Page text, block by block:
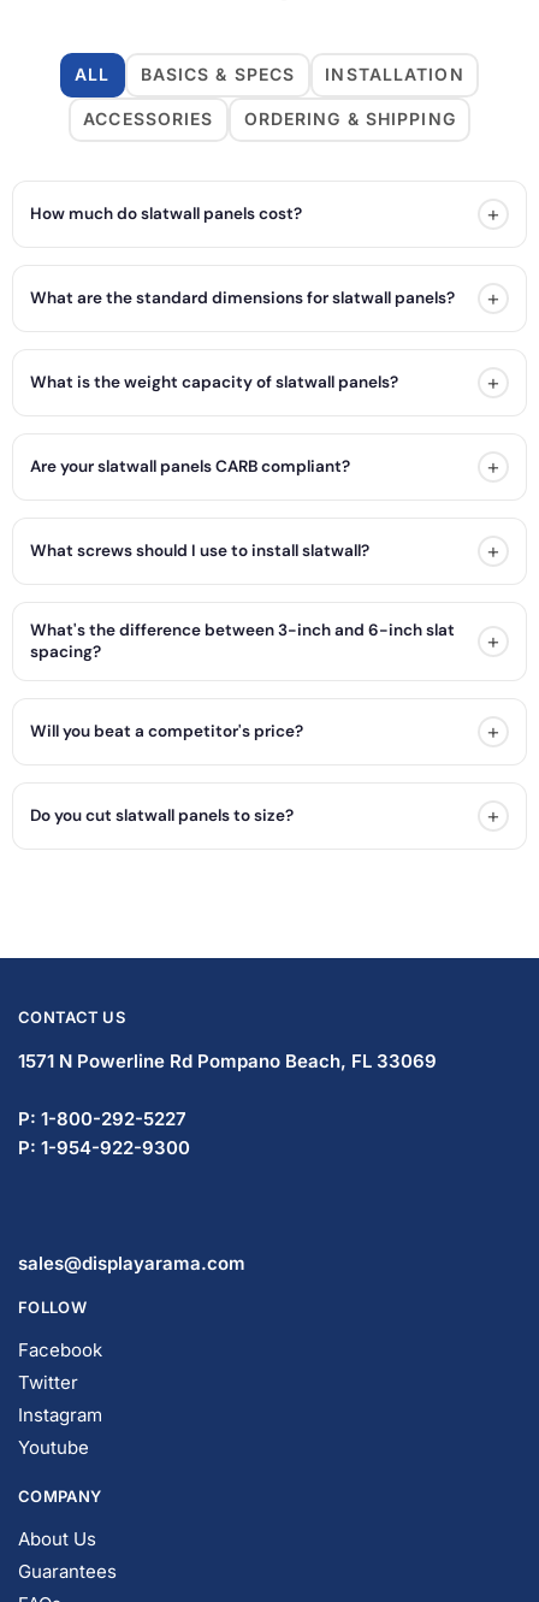
ALL BASICS & SPECS INSTALLATION
ACCESSORIES ORDERING & SHIPPING
How much do slatwall panels cost? +
What are the standard dimensions for slatwall panels? +
What is the weight capacity of slatwall panels? +
Are your slatwall panels CARB compliant? +
What screws should I use to install slatwall? +
What's the difference between 3-inch and 6-inch slat
spacing?
+
Will you beat a competitor's price? +
Do you cut slatwall panels to size? +
CONTACT US
1571 N Powerline Rd Pompano Beach, FL 33069
P: 1-833-365-6405
P: 1-954-419-5569
sales@displayarama.com
FOLLOW
Facebook
Twitter
Instagram
Youtube
COMPANY
About Us
Guarantees